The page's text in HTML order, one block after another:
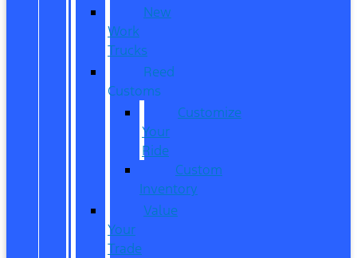
New
Work
Trucks
Reed
Customs
Customize
Your
Ride
Custom
Inventory
Value
Your
Trade